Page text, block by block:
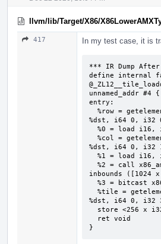
llvm/lib/Target/X86/
417 In my test case, it is
*** IR Dump
define internal
unnamed_addr #4 {
entry:
%dst, i64 0, i32
%dst, i64 0, i32
inbounds
%dst, i64 0, i32
}